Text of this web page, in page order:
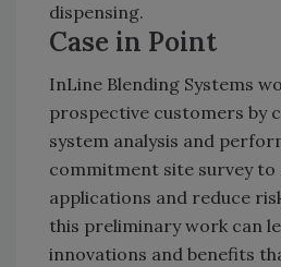
dispensing.
Case in Point
InLine Blending Systems
prospective customers by
system analysis and
commitment site survey
applications and reduce
this preliminary work can
innovations and benefits